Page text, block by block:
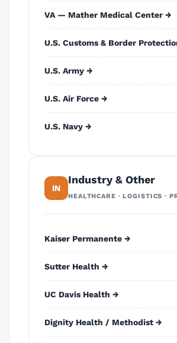
VA — Mather Medical Center →
U.S. Customs & Border
U.S. Army →
U.S. Air Force →
U.S. Navy →
IN
Industry & Other
HEALTHCARE · LOGISTICS ·
Kaiser Permanente →
Sutter Health →
UC Davis Health →
Dignity Health / Methodist →